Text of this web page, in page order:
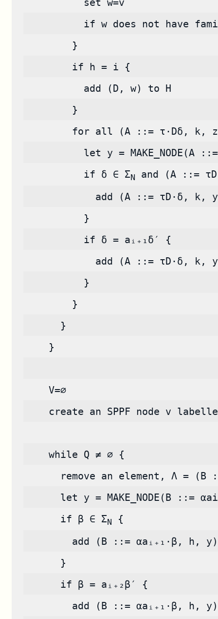
          set w=v
if w does not have
        }
        if h = i {
          add (D, w) to H
        }
for all (A ::= τ·Dδ, k,
let y = MAKE_NODE(A
          if δ ∈ Σ
N
and (A ::=
add (A ::= τD·δ, k,
          }
          if δ = aᵢ₊₁δ′ {
add (A ::= τD·δ, k,
          }
        }
      }
    }
    V=∅
create an SPPF node v
    while Q ≠ ∅ {
remove an element, Λ = (B
let y = MAKE_NODE(B ::=
      if β ∈ Σ
N
{
add (B ::= αaᵢ₊₁·β, h,
      }
      if β = aᵢ₊₂β′ {
add (B ::= αaᵢ₊₁·β, h,